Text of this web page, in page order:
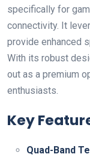
specifically for
‍connectivity. It
provide enhanced
With its robust
out as a premium
enthusiasts.
Key
Quad-Band⁤